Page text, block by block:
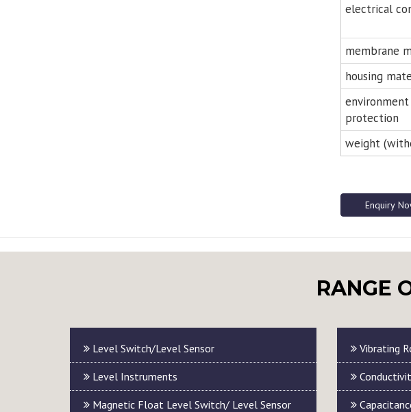
electrical
membrane
housing
environment
protection
weight
Enquiry
RANGE
Level Switch/Level Sensor
Level Instruments
Magnetic Float Level Switch/ Level Sensor
Vibrating